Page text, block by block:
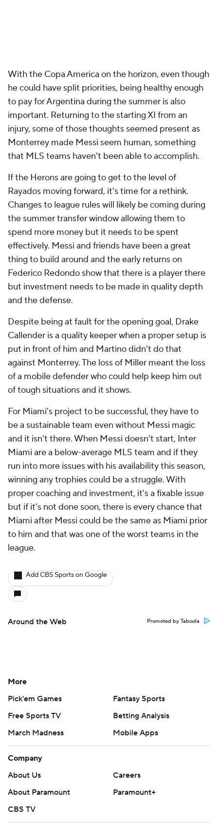
With the Copa America on the horizon, even though
he could have split priorities, being healthy enough
to pay forArgentina during the summer is also
important. Returning to the starting XI from an
injury, some of those thoughts seemed present as
Monterrey made Messi seem human, something
that MLS teams haven't been able to accomplish.
If the Herons are going to get to the level of
Rayados moving forward, it's time for a rethink.
Changes to league rules will likely be coming during
the summer transfer window allowing them to
spend more money but it needs to be spent
effectively. Messi and friends have been a great
thing to build around and the early returns on
Federico Redondo show that there is a player there
but investment needs to be made in quality depth
and the defense.
Despite being at fault for the opening goal, Drake
Callender is a quality keeper when a proper setup is
put in front of him and Martino didn't do that
against Monterrey. The loss of Miller meant the loss
of a mobile defender who could help keep him out
of tough situations and it shows.
For Miami's project to be successful, they have to
be a sustainable team even without Messi magic
and it isn't there. When Messi doesn't start, Inter
Miami are a below-average MLS team and if they
run into more issues with his availability this season,
winning any trophies could be a struggle. With
proper coaching and investment, it's a fixable issue
but if it's not done soon, there is every chance that
Miami after Messi could be the same as Miami prior
to him and that was one of the worst teams in the
league.
Add CBS Sports on Google
Around the Web Promoted by Taboola
More
Pick'em Games
Fantasy Sports
Free Sports TV
Betting Analysis
March Madness
Mobile Apps
Company
About Us
Careers
About Paramount
Paramount+
CBS TV